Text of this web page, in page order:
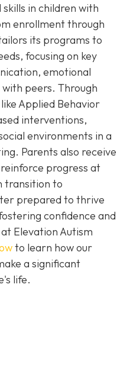
in children with
enrollment through
its programs to
focusing on key
emotional
peers. Through
Applied Behavior
interventions,
environments in a
Parents also receive
progress at
transition to
prepared to thrive
confidence and
Elevation Autism
to learn how our
a significant
life.